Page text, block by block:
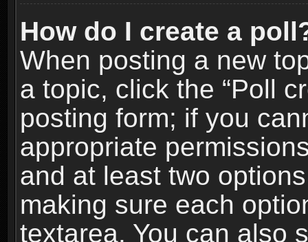
How do I create a
When posting a new
a topic, click the “Poll
posting form; if you
appropriate
and at least two
making sure each
textarea. You can also